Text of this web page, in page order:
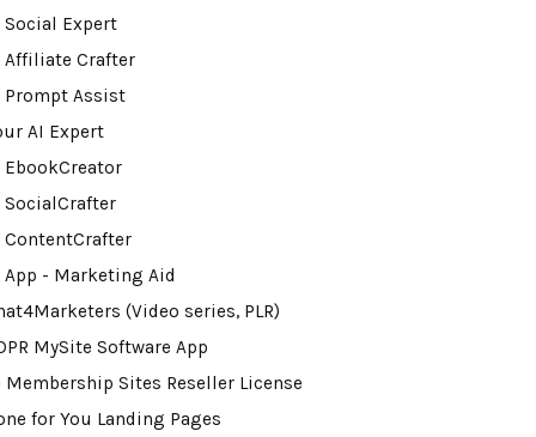
Social Expert
Affiliate Crafter
Prompt Assist
AI Expert
EbookCreator
SocialCrafter
ContentCrafter
App - Marketing Aid
(Video series, PLR)
MySite Software App
Membership Sites Reseller License
for You Landing Pages